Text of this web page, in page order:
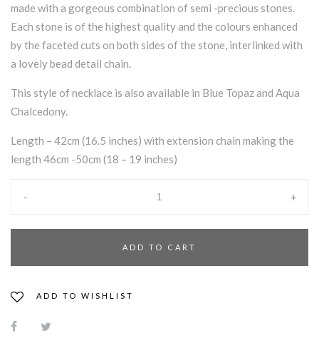
made with a gorgeous combination of semi -precious stones.
Each stone is of the highest quality and the colours enhanced
by the faceted cuts on both sides of the stone, interlinked with
a lovely bead detail chain.
This style of necklace is also available in Blue Topaz and Aqua
Chalcedony.
Length – 42cm (16.5 inches) with extension chain making the
length 46cm -50cm (18 – 19 inches)
- +
ADD TO CART
ADD TO WISHLIST